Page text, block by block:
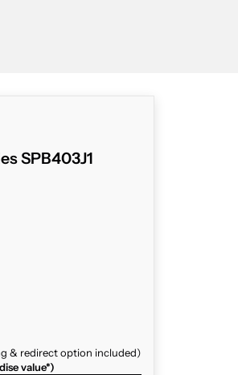
SPB403J1
& redirect option included)
value*)